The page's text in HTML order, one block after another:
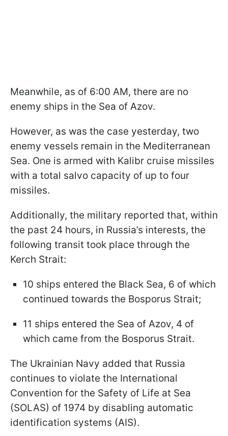
Meanwhile, as of 6:00 AM, there are no
enemy ships in the Sea of Azov.
However, as was the case yesterday, two
enemy vessels remain in the Mediterranean
Sea. One is armed with Kalibr cruise missiles
with a total salvo capacity of up to four
missiles.
Additionally, the military reported that, within
the past 24 hours, in Russia’s interests, the
following transit took place through the
Kerch Strait:
10 ships entered the Black Sea, 6 of which
continued towards the Bosporus Strait;
11 ships entered the Sea of Azov, 4 of
which came from the Bosporus Strait.
The Ukrainian Navy added that Russia
continues to violate the International
Convention for the Safety of Life at Sea
(SOLAS) of 1974 by disabling automatic
identification systems (AIS).